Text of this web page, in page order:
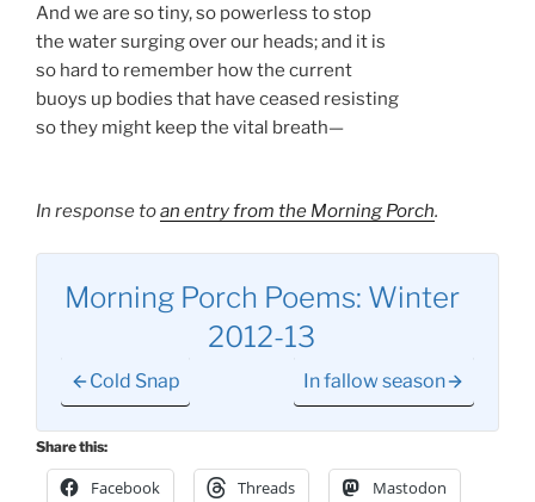
And we are so tiny, so powerless to stop
the water surging over our heads; and it is
so hard to remember how the current
buoys up bodies that have ceased resisting
so they might keep the vital breath—
In response toan entry from the Morning Porch.
Morning Porch Poems: Winter
2012-13
Cold Snap In fallow season
Share this:
Facebook Threads Mastodon